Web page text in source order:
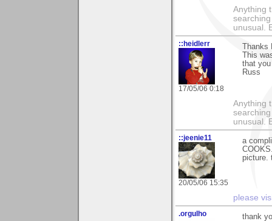
Anything
unusual.
::heidlerr
17/05/06 0:18
This
that
Russ
Anything
unusual.
::jeenie11
20/05/06 15:35
a
picture.
please
.orgulho thank